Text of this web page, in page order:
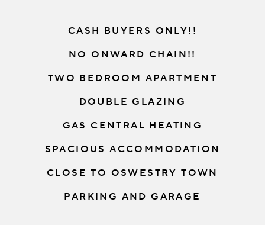
CASH BUYERS ONLY!!
NO ONWARD CHAIN!!
TWO BEDROOM APARTMENT
DOUBLE GLAZING
GAS CENTRAL HEATING
SPACIOUS ACCOMMODATION
CLOSE TO OSWESTRY TOWN
PARKING AND GARAGE